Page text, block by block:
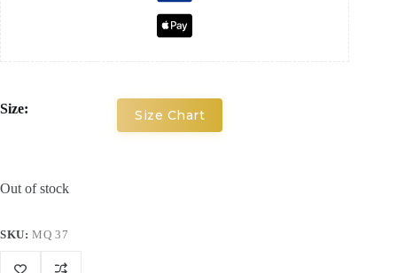
Size: Size Chart
Out of stock
SKU:MQ 37